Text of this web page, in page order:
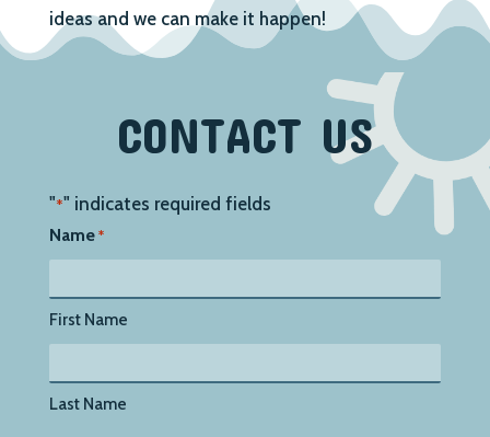
ideas and we can make it happen!
CONTACT US
"*" indicates required fields
Name *
First Name
Last Name